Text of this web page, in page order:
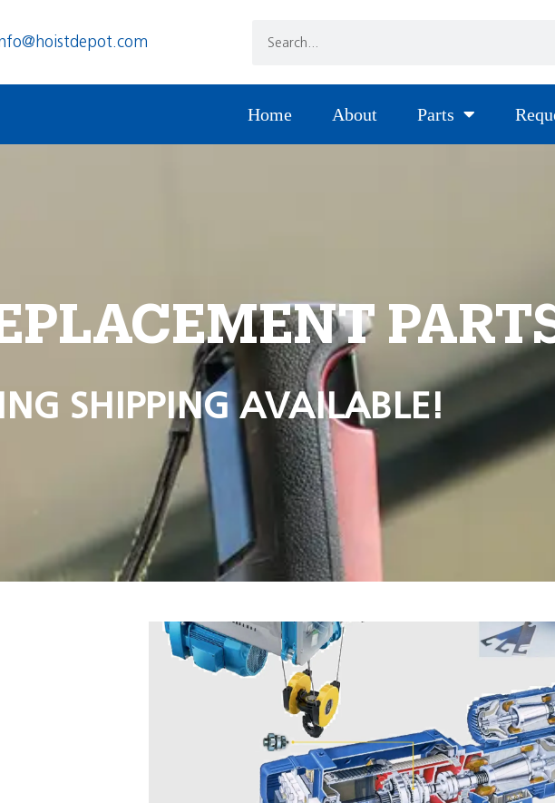
Home About Parts
SHIPPING AVAILABLE!